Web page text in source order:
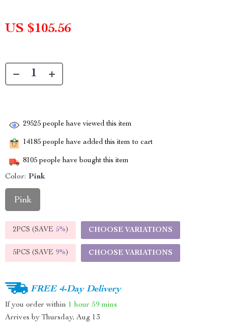
US $105.56
29525 people have viewed this item
14185 people have added this item to cart
8105 people have bought this item
Color: Pink
Pink
2PCS (SAVE 5%) CHOOSE VARIATIONS
5PCS (SAVE 9%) CHOOSE VARIATIONS
FREE 4-Day Delivery
If you order within 1 hour 59 mins
Arrives by Thursday, Aug 13